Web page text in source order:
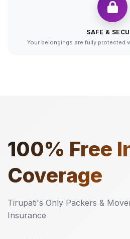
SAFE &
Your belongings are fully protected
100% Free
Coverage
Tirupati's Only Packers &
Insurance